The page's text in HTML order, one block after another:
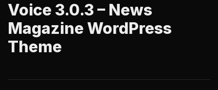
Voice 3.0.3 – News
Magazine WordPress
Theme